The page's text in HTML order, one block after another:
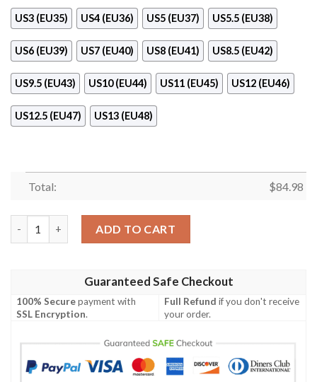
US3 (EU35) US4 (EU36) US5 (EU37) US5.5 (EU38)
US6 (EU39) US7 (EU40) US8 (EU41) US8.5 (EU42)
US9.5 (EU43) US10 (EU44) US11 (EU45) US12 (EU46)
US12.5 (EU47) US13 (EU48)
Total: $84.98
ADD TO CART
Guaranteed Safe Checkout
100% Securepayment with
SSL Encryption.
Full Refund if you don't receive
your order.